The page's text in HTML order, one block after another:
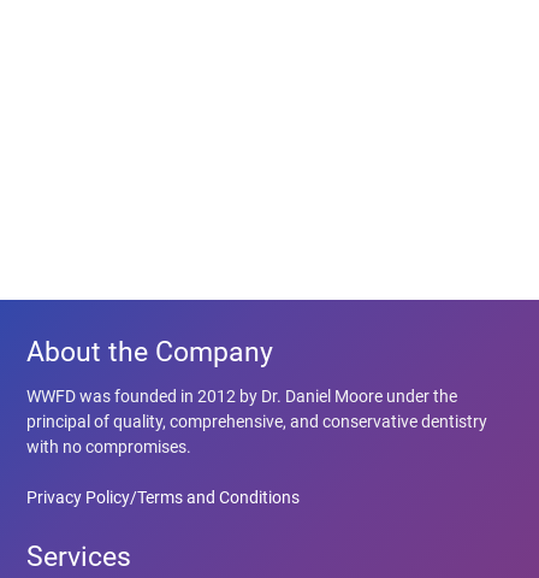
About the Company
WWFD was founded in 2012 by Dr. Daniel Moore under the
principal of quality, comprehensive, and conservative dentistry
with no compromises.
Privacy Policy/Terms and Conditions
Services